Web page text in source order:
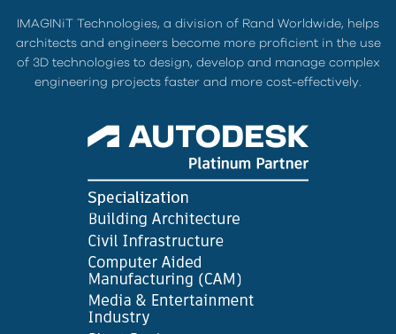
IMAGINiT Technologies, a division of Rand Worldwide, helps
architects and engineers become more proficient in the use
of 3D technologies to design, develop and manage complex
engineering projects faster and more cost-effectively.